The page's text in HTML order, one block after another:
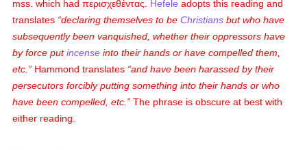
mss. which hadπερισχεθέντας Hefele adopts this reading and
translates declaring themselves to beChristians but who have
subsequently been vanquished, whether their oppressors have
by force putincense into their hands or have compelled them,
etc.
Hammond translates and have been harassed by their
persecutors forcibly putting something into their hands or who
have been compelled, etc.
The phrase is obscure at best with
either reading.